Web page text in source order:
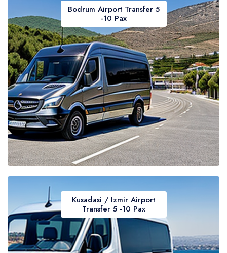
Bodrum Airport Transfer 5
-10 Pax
Kusadasi / Izmir Airport
Transfer 5 -10 Pax